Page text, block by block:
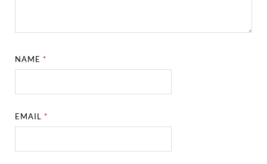
NAME*
EMAIL*